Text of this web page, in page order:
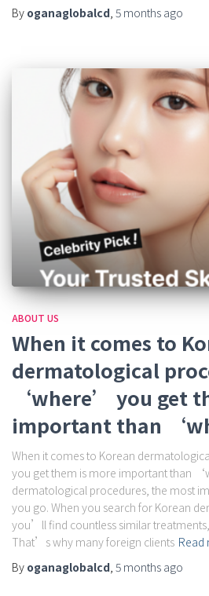
By oganaglobalcd 5 months ago
ABOUT US
When it comes to
dermatological
‘where’ you get
important than
When it comes to Korean
you get them is more important than
dermatological procedures, the most
you go. When you search for Korean
you’ll find countless similar
That’s why many foreign clients
By oganaglobalcd, 5 months ago